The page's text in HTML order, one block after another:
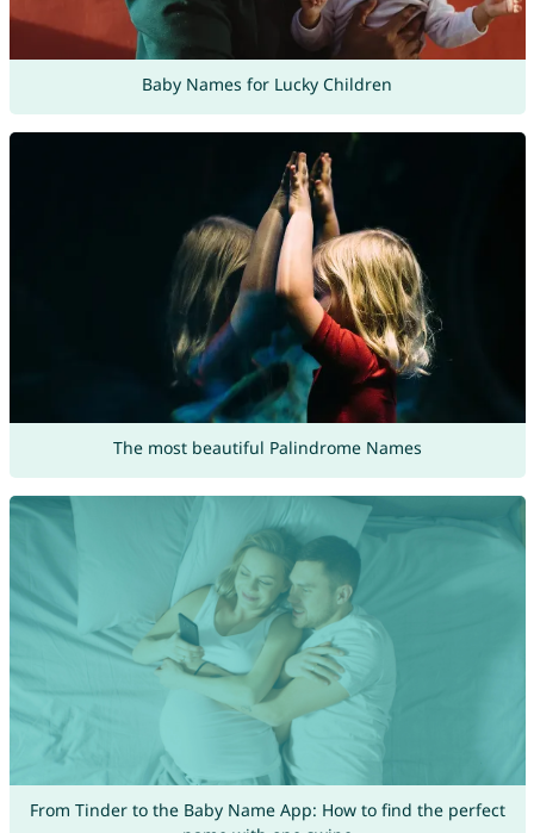
Baby Names for Lucky Children
The most beautiful Palindrome Names
From Tinder to the Baby Name App: How to find the perfect